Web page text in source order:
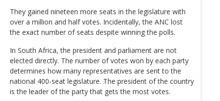
They gained nineteen more seats in the legislature with
over a million and half votes. Incidentally, the ANC lost
the exact number of seats despite winning the polls.
In South Africa, the president and parliament are not
elected directly. The number of votes won by each party
determines how many representatives are sent to the
national 400-seat legislature. The president of the country
is the leader of the party that gets the most votes.